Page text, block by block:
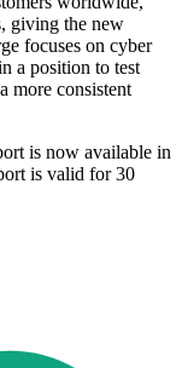
giving the new
focuses on cyber
a position to test
more consistent
is now available in
is valid for 30